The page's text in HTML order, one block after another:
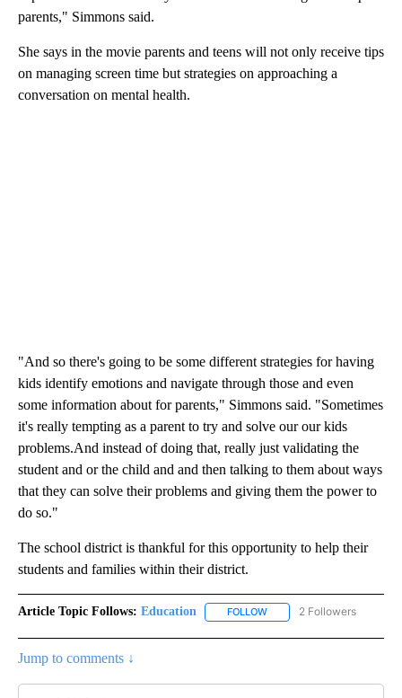
parents," Simmons said.
She says in the movie parents and teens will not only receive tips
on managing screen time but strategies on approaching a
conversation on mental health.
"And so there's going to be some different strategies for having
kids identify emotions and navigate through those and even
some information about for parents," Simmons said. "Sometimes
it's really tempting as a parent to try and solve our our kids
problems.And instead of doing that, really just validating the
student and or the child and and then talking to them about ways
that they can solve their problems and giving them the power to
do so."
The school district is thankful for this opportunity to help their
students and families within their district.
Article Topic Follows: Education FOLLOW FOLLOW "EDUCATION" TO
2 Followers
Jump to comments ↓